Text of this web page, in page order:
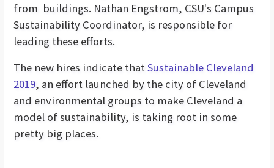
from buildings. Nathan Engstrom, CSU's Campus
Sustainability Coordinator, is responsible for
leading these efforts.
The new hires indicate that Sustainable Cleveland
2019, an effort launched by the city of Cleveland
and environmental groups to make Cleveland a
model of sustainability, is taking root in some
pretty big places.